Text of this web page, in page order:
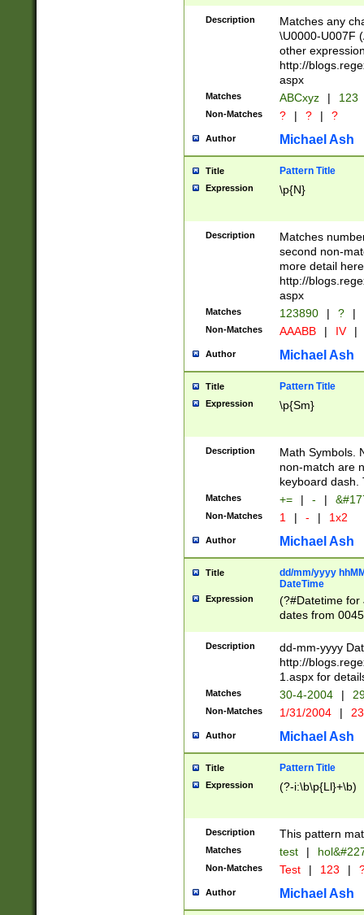
followed by a
format (0?[1-
minutes and
# 24 hour
#required
Description
Matches any
\U0000-U007F
other
http://
aspx
Matches ABCxyz | 123
Non-Matches ? | ? | ?
Author Michael Ash
Title Pattern Title
Expression \p{N}
Description
Matches
second non-
more detail here
http://
aspx
Matches 123890 | ? |
Non-Matches AAABB | IV |
Author Michael Ash
Title Pattern Title
Expression \p{Sm}
Description
Math Symbols.
non-match are
keyboard dash.
Matches += | - |
Non-Matches 1 | - | 1x2
Author Michael Ash
Title
dd/mm/yyyy
DateTime
Expression
(?#Datetime for
dates from
2 digits Years
February is
Julian and
http://
Missing days
only one set
caused by
http://
format
than ten
to December
9]|1[0-
from 1582
(?:1752)) #or
missing days
one or the
beginning a the
Description
dd-mm-yyyy
http://
1.aspx for
Matches 30-4-2004 |
Non-Matches 1/31/2004 |
Author Michael Ash
Title Pattern Title
Expression (?-i:\b\p{Ll}+\b)
Description This pattern
Matches test |
Non-Matches Test | 123 |
Author Michael Ash